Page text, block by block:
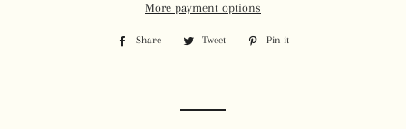
More payment options
Share
Share
Tweet
Tweet
Pin it